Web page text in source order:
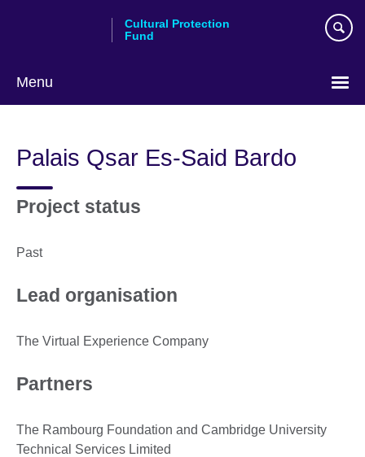
Cultural Protection
Fund
Menu
Palais Qsar Es-Said Bardo
Project status
Past
Lead organisation
The Virtual Experience Company
Partners
The Rambourg Foundation and Cambridge University
Technical Services Limited